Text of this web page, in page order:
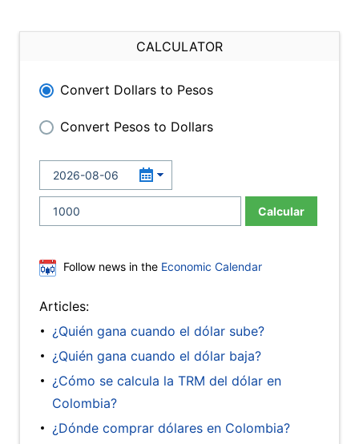
CALCULATOR
Convert Dollars to Pesos
Convert Pesos to Dollars
Calcular
Follow news in the Economic Calendar
Articles:
¿Quién gana cuando el dólar sube?
¿Quién gana cuando el dólar baja?
¿Cómo se calcula la TRM del dólar en
Colombia?
¿Dónde comprar dólares en Colombia?